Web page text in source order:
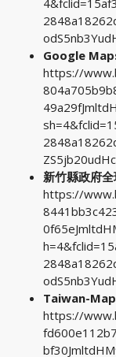
Google
https://
新竹縣政府
https://
Taiwan-Map
https://